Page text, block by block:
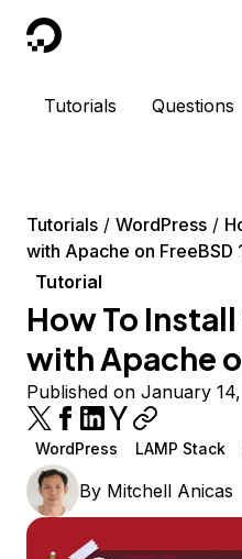
DigitalOcean
Tutorials Questions
Tutorials WordPress
with Apache on FreeBSD
Tutorial
How To
with Apache
Published on January 14,
WordPress LAMP Stack
By Mitchell Anicas